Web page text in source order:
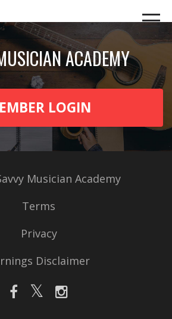
ACADEMY
LOGIN
Musician Academy
Terms
Privacy
Disclaimer